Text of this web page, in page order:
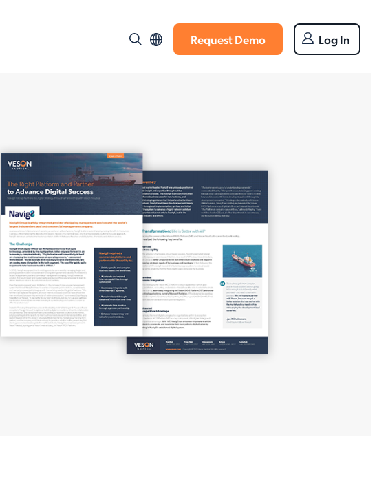
Request Demo Log In